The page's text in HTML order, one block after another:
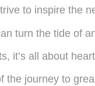
to inspire the
turn the tide of
it’s all about
the journey to